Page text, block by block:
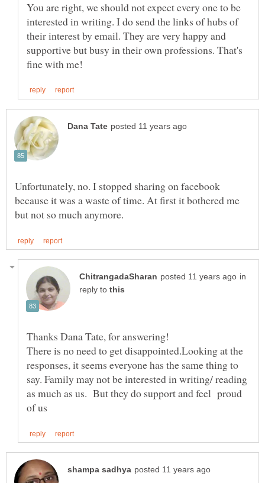
You are right, we should not expect every one to be
interested in writing. I do send the links of hubs of
their interest by email. They are very happy and
supportive but busy in their own professions. That's
Unfortunately, no. I stopped sharing on facebook
because it was a waste of time. At first it bothered me
in
reply to
Thanks Dana Tate, for answering!
There is no need to get disappointed.Looking at the
responses, it seems everyone has the same thing to
say. Family may not be interested in writing/ reading
as much as us. But they do support and feel proud